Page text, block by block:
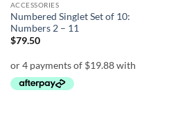
ACCESSORIES
Numbered Singlet Set of 10:
Numbers 2 – 11
$79.50